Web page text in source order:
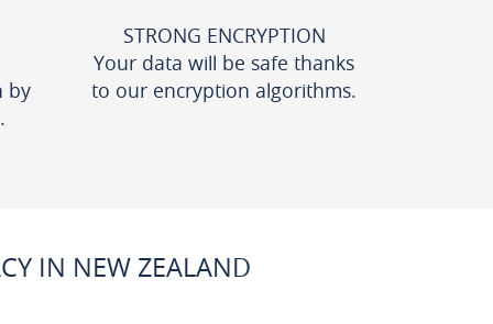
by
STRONG ENCRYPTION
Your data will be safe thanks
to our encryption algorithms.
IN NEW ZEALAND